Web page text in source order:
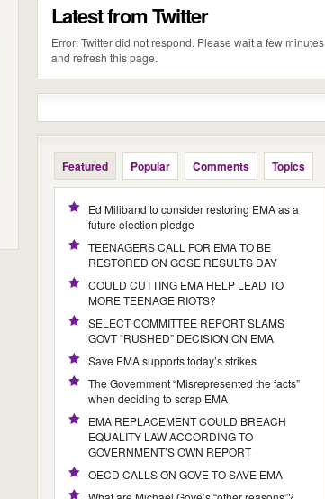
Latest from Twitter
Error: Twitter did not respond. Please wait a few minutes
and refresh this page.
Featured Popular Comments Topics
Ed Miliband to consider restoring EMA as a
future election pledge
TEENAGERS CALL FOR EMA TO BE
RESTORED ON GCSE RESULTS DAY
COULD CUTTING EMA HELP LEAD TO
MORE TEENAGE RIOTS?
SELECT COMMITTEE REPORT SLAMS
GOVT “RUSHED” DECISION ON EMA
Save EMA supports today’s strikes
The Government “Misrepresented the facts”
when deciding to scrap EMA
EMA REPLACEMENT COULD BREACH
EQUALITY LAW ACCORDING TO
GOVERNMENT’S OWN REPORT
OECD CALLS ON GOVE TO SAVE EMA